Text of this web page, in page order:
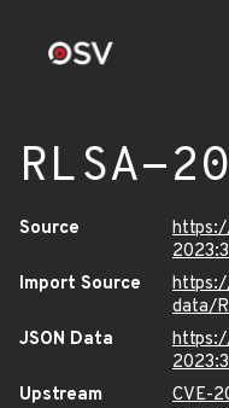
RLSA-
Source
Import Source
data/
JSON Data
Upstream
CVE-